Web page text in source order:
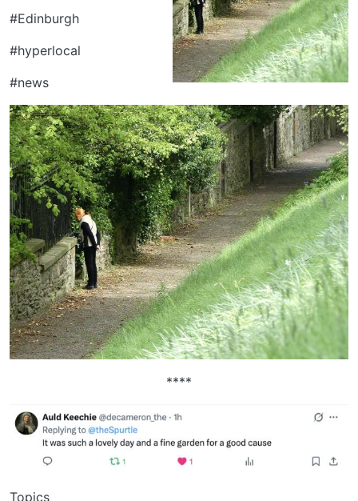
#Edinburgh
#hyperlocal
#news
****
Topics